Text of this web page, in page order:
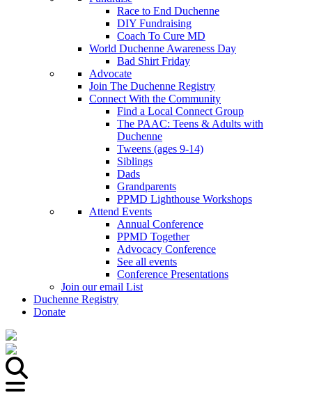
Race to End Duchenne
DIY Fundraising
Coach To Cure MD
World Duchenne Awareness Day
Bad Shirt Friday
Advocate
Join The Duchenne Registry
Connect With the Community
Find a Local Connect Group
The PAAC: Teens & Adults with
Duchenne
Tweens (ages 9-14)
Siblings
Dads
Grandparents
PPMD Lighthouse Workshops
Attend Events
Annual Conference
PPMD Together
Advocacy Conference
See all events
Conference Presentations
Join our email List
Duchenne Registry
Donate